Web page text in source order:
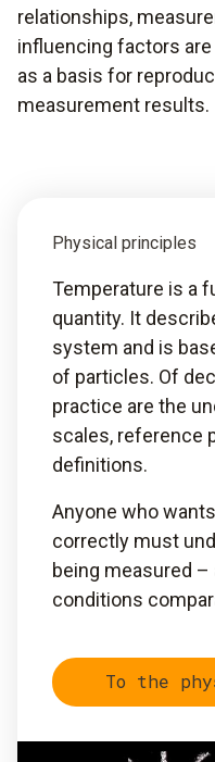
relationships,
influencing factors
as a basis for
measurement results.
Physical principles
Temperature is a
quantity. It
system and is
of particles. Of
practice are the
scales, reference
definitions.
Anyone who
correctly must
being measured –
conditions
To the